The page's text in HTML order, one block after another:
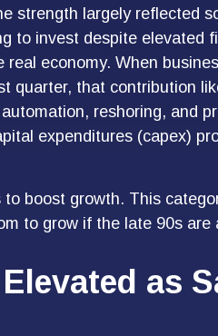
strength largely reflected
to invest despite elevated
economy. When
quarter, that contribution
reshoring, and
expenditures (capex)
boost growth. This
to grow if the late 90s are
as